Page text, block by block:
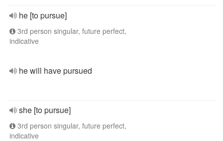
he [to pursue]
3rd person singular, future perfect,
indicative
he will have pursued
she [to pursue]
3rd person singular, future perfect,
indicative